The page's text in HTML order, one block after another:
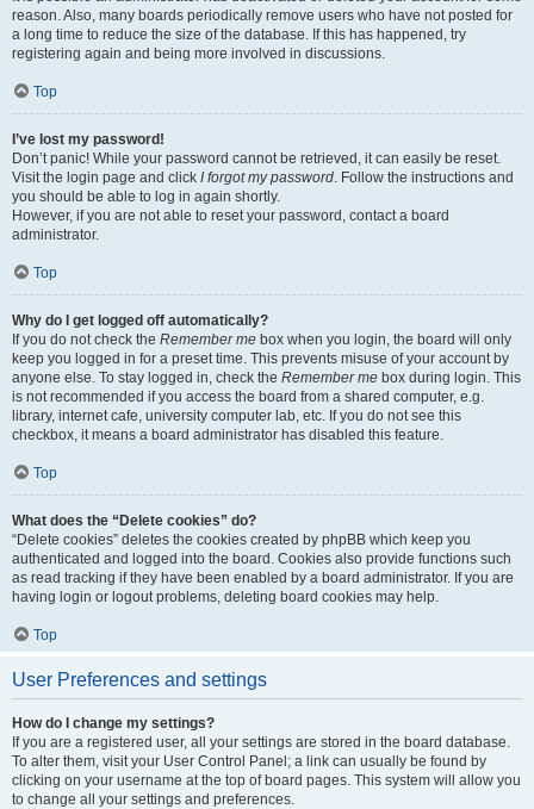
reason. Also, many boards periodically remove users who have not posted for
a long time to reduce the size of the database. If this has happened, try
registering again and being more involved in discussions.
Top
I’ve lost my password!
Don’t panic! While your password cannot be retrieved, it can easily be reset.
Visit the login page and click I forgot my password. Follow the instructions and
you should be able to log in again shortly.
However, if you are not able to reset your password, contact a board
administrator.
Top
Why do I get logged off automatically?
If you do not check the Remember me box when you login, the board will only
keep you logged in for a preset time. This prevents misuse of your account by
anyone else. To stay logged in, check the Remember me box during login. This
is not recommended if you access the board from a shared computer, e.g.
library, internet cafe, university computer lab, etc. If you do not see this
checkbox, it means a board administrator has disabled this feature.
Top
What does the “Delete cookies” do?
“Delete cookies” deletes the cookies created by phpBB which keep you
authenticated and logged into the board. Cookies also provide functions such
as read tracking if they have been enabled by a board administrator. If you are
having login or logout problems, deleting board cookies may help.
Top
User Preferences and settings
How do I change my settings?
If you are a registered user, all your settings are stored in the board database.
To alter them, visit your User Control Panel; a link can usually be found by
clicking on your username at the top of board pages. This system will allow you
to change all your settings and preferences.